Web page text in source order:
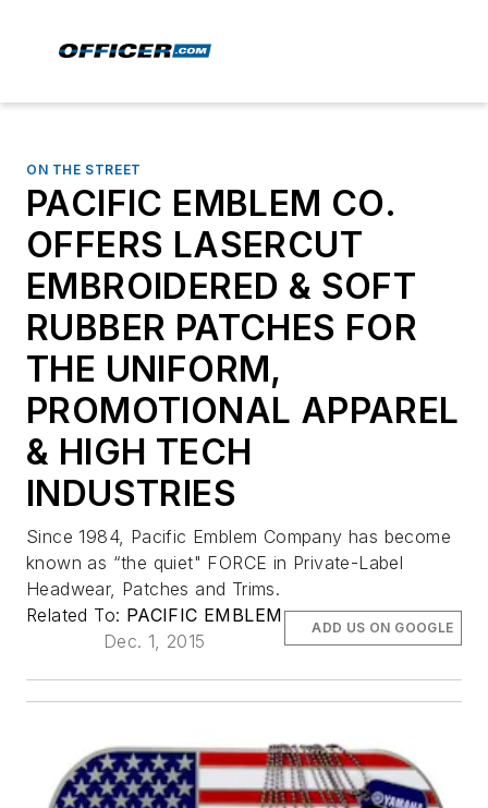
ON THE STREET
PACIFIC EMBLEM CO.
OFFERS LASERCUT
EMBROIDERED & SOFT
RUBBER PATCHES FOR
THE UNIFORM,
PROMOTIONAL APPAREL
& HIGH TECH
INDUSTRIES
Since 1984, Pacific Emblem Company has become
known as “the quiet" FORCE in Private-Label
Headwear, Patches and Trims.
Related To: PACIFIC EMBLEM
Dec. 1, 2015
ADD US ON GOOGLE